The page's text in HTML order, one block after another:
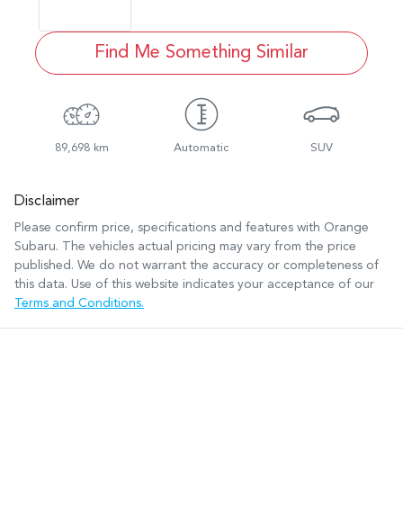
Find Me Something Similar
89,698 km Automatic SUV
Disclaimer
Please confirm price, specifications and features with Orange
Subaru. The vehicles actual pricing may vary from the price
published. We do not warrant the accuracy or completeness of
this data. Use of this website indicates your acceptance of our
Terms and Conditions.